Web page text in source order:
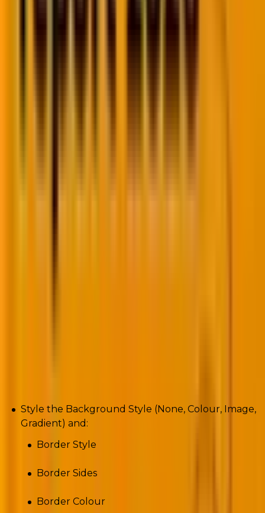
Style the Background Style (None, Colour, Image,
Gradient) and:
Border Style
Border Sides
Border Colour